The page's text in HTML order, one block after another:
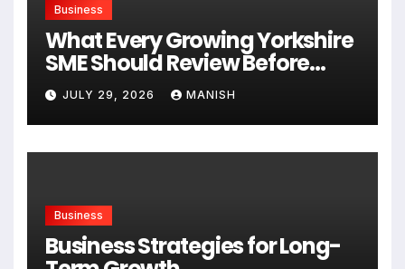
Business
What Every Growing Yorkshire
SME Should Review Before
Expanding
JULY 29, 2026 MANISH
Business
Business Strategies for Long-